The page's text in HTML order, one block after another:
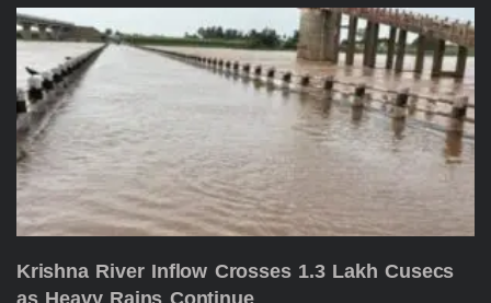
Krishna River Inflow Crosses 1.3 Lakh Cusecs
as Heavy Rains Continue